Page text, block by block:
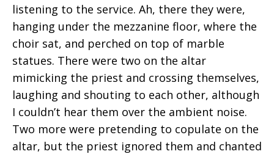
listening to the service. Ah, there they were,
hanging under the mezzanine floor, where the
choir sat, and perched on top of marble
statues. There were two on the altar
mimicking the priest and crossing themselves,
laughing and shouting to each other, although
I couldn’t hear them over the ambient noise.
Two more were pretending to copulate on the
altar, but the priest ignored them and chanted